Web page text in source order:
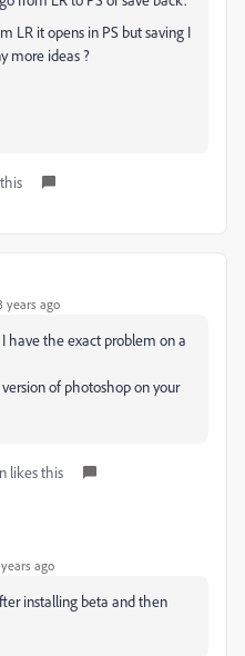
LR it opens in PS but saving I
more ideas ?
years ago
have the exact problem on a
of photoshop on your
likes this
ago
installing beta and then